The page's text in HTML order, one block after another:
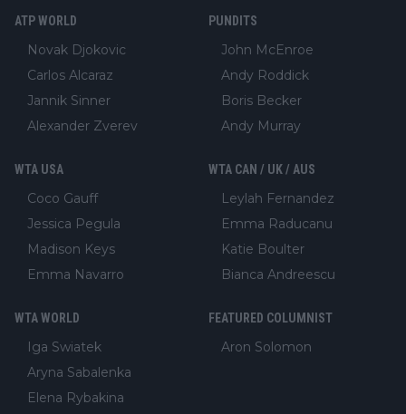
ATP WORLD
Novak Djokovic
Carlos Alcaraz
Jannik Sinner
Alexander Zverev
PUNDITS
John McEnroe
Andy Roddick
Boris Becker
Andy Murray
WTA USA
Coco Gauff
Jessica Pegula
Madison Keys
Emma Navarro
WTA CAN / UK / AUS
Leylah Fernandez
Emma Raducanu
Katie Boulter
Bianca Andreescu
WTA WORLD
Iga Swiatek
Aryna Sabalenka
Elena Rybakina
FEATURED COLUMNIST
Aron Solomon